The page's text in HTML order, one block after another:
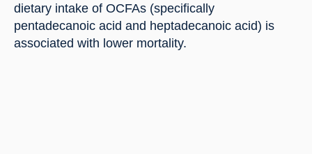
dietary intake of OCFAs (specifically
pentadecanoic acid and heptadecanoic acid) is
associated with lower mortality.